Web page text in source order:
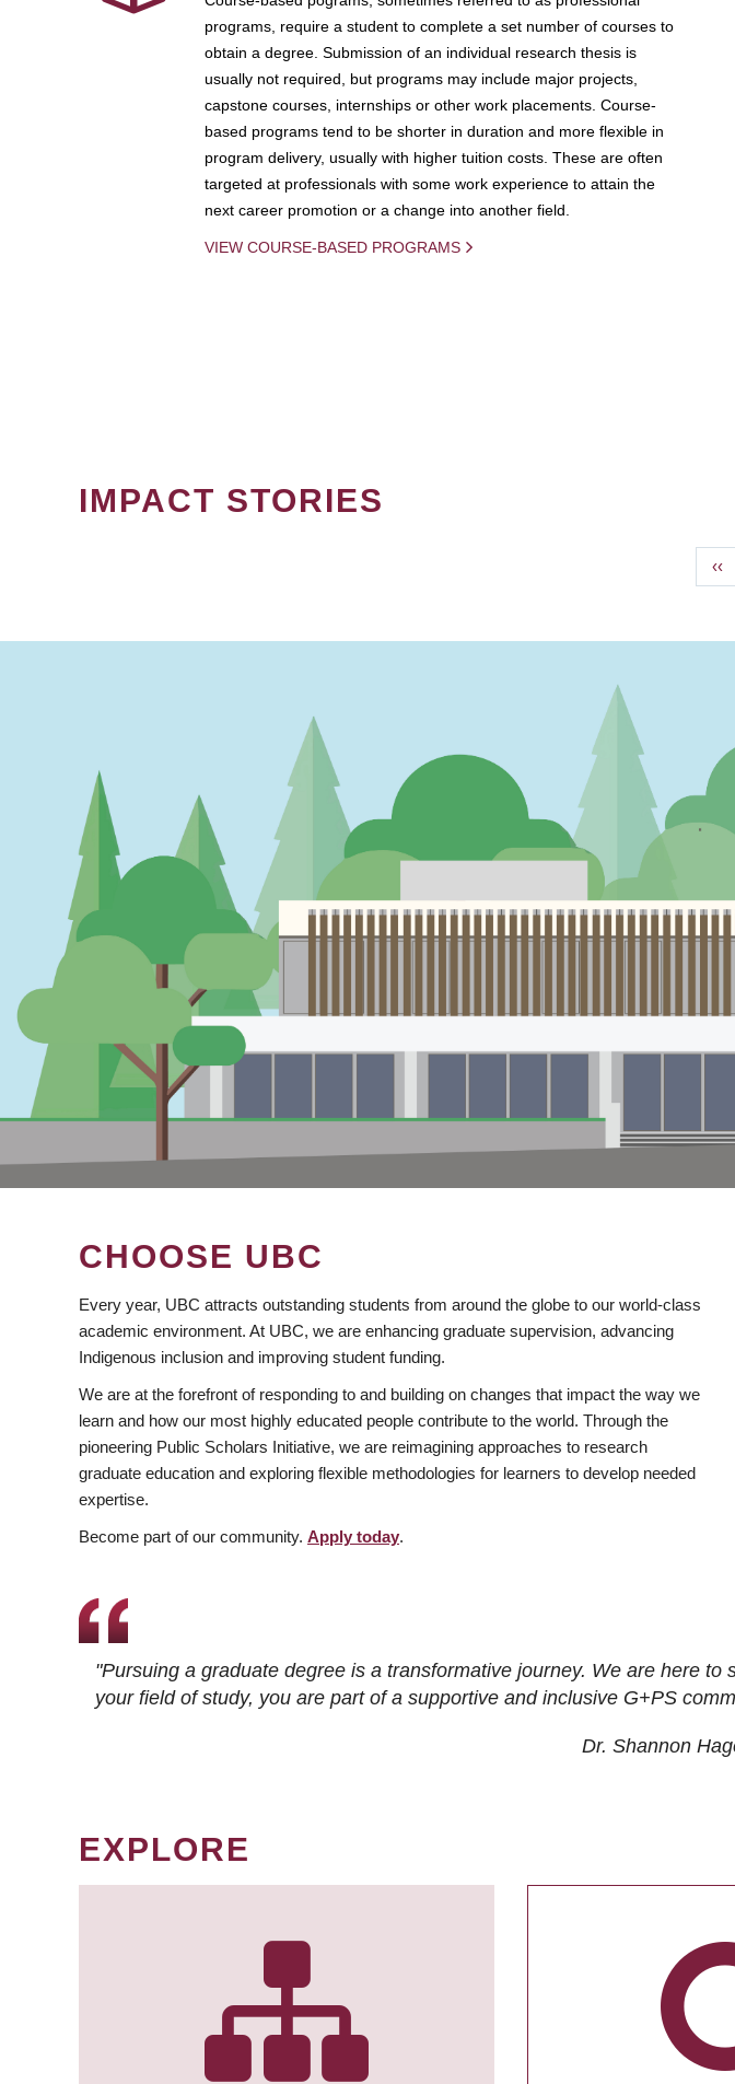
programs, require a student to complete a set number of courses to
obtain a degree. Submission of an individual research thesis is
usually not required, but programs may include major projects,
capstone courses, internships or other work placements. Course-
based programs tend to be shorter in duration and more flexible in
program delivery, usually with higher tuition costs. These are often
targeted at professionals with some work experience to attain the
next career promotion or a change into another field.
VIEW COURSE-BASED PROGRAMS
IMPACT STORIES
‹‹
CHOOSE UBC
Every year, UBC attracts outstanding students from around the globe to our world-class
academic environment. At UBC, we are enhancing graduate supervision, advancing
Indigenous inclusion and improving student funding.
We are at the forefront of responding to and building on changes that impact the way we
learn and how our most highly educated people contribute to the world. Through the
pioneering Public Scholars Initiative, we are reimagining approaches to research
graduate education and exploring flexible methodologies for learners to develop needed
expertise.
Become part of our community. Apply today.
"Pursuing a graduate degree is a transformative journey. We are here
your field of study, you are part of a supportive and inclusive G+PS
Dr. Shannon
EXPLORE